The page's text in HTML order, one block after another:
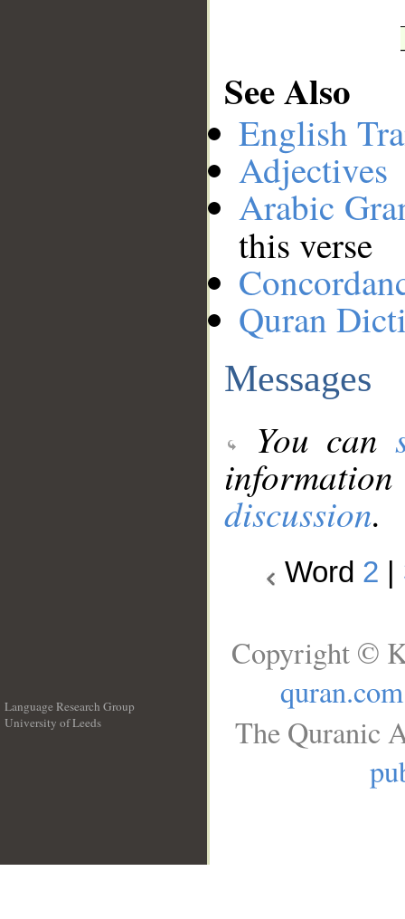
See Also
English
Adjectives
Arabic
this verse
Quran
Messages
You can
discussion.
Word 2
Language Research Group
University of Leeds
Copyright ©
quran.com
The Quranic